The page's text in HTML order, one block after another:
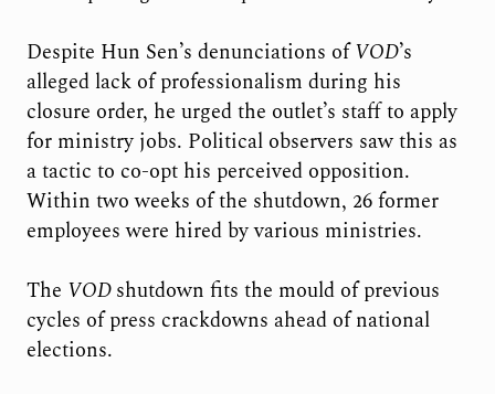
Despite Hun Sen’s denunciations ofVOD’s
alleged lack of professionalism during his
closure order, he urged the outlet’s staff to apply
for ministry jobs. Political observers saw this as
a tactic to co-opt his perceived opposition.
Within two weeks of the shutdown, 26 former
employees were hired by various ministries.
The VODshutdown fits the mould of previous
cycles of press crackdowns ahead of national
elections.